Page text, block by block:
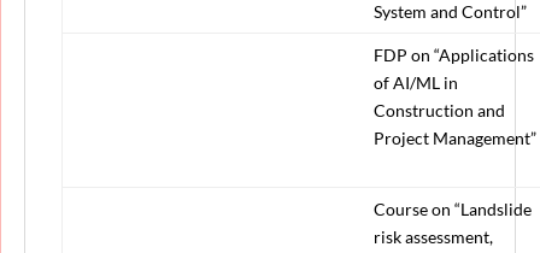
System and Control”
FDP on “Applications
of AI/ML in
Construction and
Project Management”
Course on “Landslide
risk assessment,